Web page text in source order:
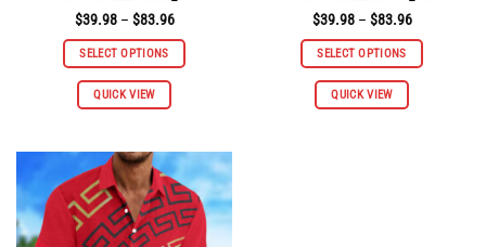
$39.98 – $83.96Price
$39.98
through
SELECT OPTIONS
QUICK VIEW
This
variants.
The
options
may
$39.98 – $83.96Price
$39.98
through
SELECT OPTIONS
QUICK VIEW
This